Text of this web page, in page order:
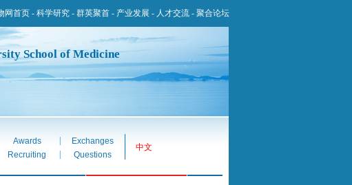
网首页 - 科学研究 - 群英聚首 - 产业发展 - 人才交流 - 聚合论坛
School of Medicine
Awards Exchanges
中文
Recruiting Questions